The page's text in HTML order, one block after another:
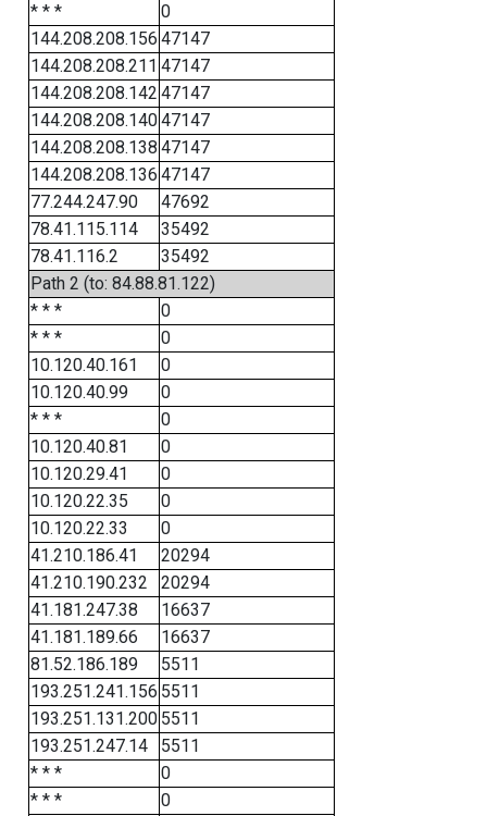
* * *
0
144.208.208.156 47147
144.208.208.211 47147
144.208.208.142 47147
144.208.208.14047147
144.208.208.138 47147
144.208.208.136 47147
77.244.247.90
47692
78.41.115.114
35492
78.41.116.2
35492
Path 2 (to: 84.88.81.122)
* * *
0
* * *
0
10.120.40.161
0
10.120.40.99
0
* * *
0
10.120.40.81
0
10.120.29.41
0
10.120.22.35
0
10.120.22.33
0
41.210.186.41
20294
41.210.190.232
20294
41.181.247.38
16637
41.181.189.66
16637
81.52.186.189
5511
193.251.241.156 5511
193.251.131.200 5511
193.251.247.14
5511
* * *
0
* * *
0